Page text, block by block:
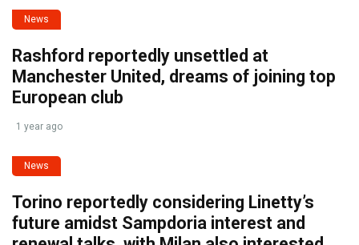
News
Rashford reportedly unsettled at
Manchester United, dreams of joining top
European club
1 year ago
News
Torino reportedly considering Linetty’s
future amidst Sampdoria interest and